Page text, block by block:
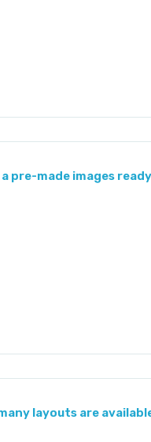
made images
layouts are